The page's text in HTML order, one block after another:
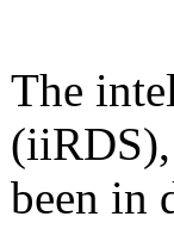
The
been in